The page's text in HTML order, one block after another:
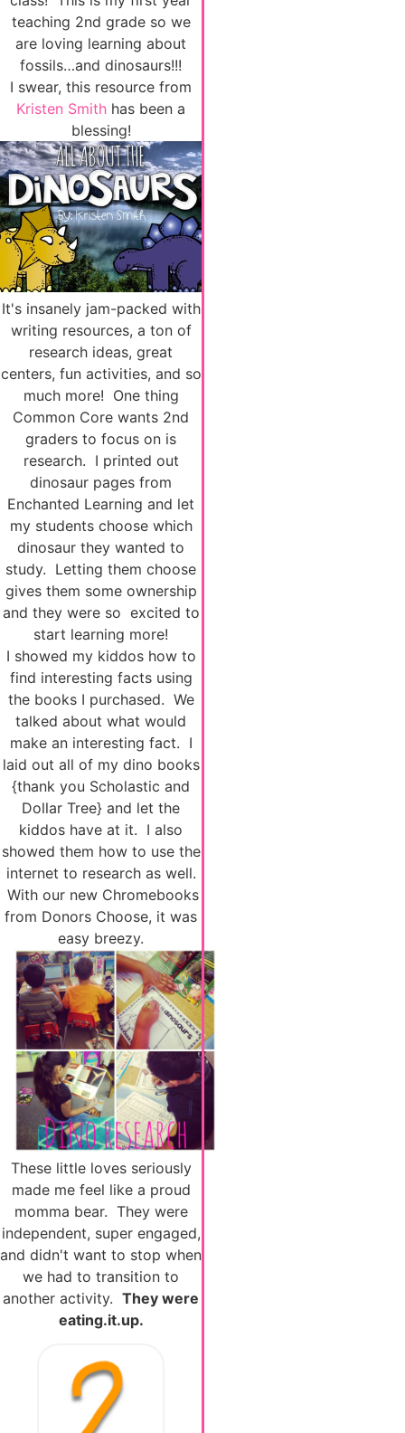
teaching 2nd grade so we
are loving learning about
fossils…and dinosaurs!!!
I swear, this resource from
Kristen Smith has been a
blessing!
It's insanely jam-packed with
writing resources, a ton of
research ideas, great
centers, fun activities, and so
much more! One thing
Common Core wants 2nd
graders to focus on is
research. I printed out
dinosaur pages from
Enchanted Learning and let
my students choose which
dinosaur they wanted to
study. Letting them choose
gives them some ownership
and they were so excited to
start learning more!
I showed my kiddos how to
find interesting facts using
the books I purchased. We
talked about what would
make an interesting fact. I
laid out all of my dino books
{thank you Scholastic and
Dollar Tree} and let the
kiddos have at it. I also
showed them how to use the
internet to research as well.
With our new Chromebooks
from Donors Choose, it was
easy breezy.
These little loves seriously
made me feel like a proud
momma bear. They were
independent, super engaged,
and didn't want to stop when
we had to transition to
another activity.They were
eating.it.up.